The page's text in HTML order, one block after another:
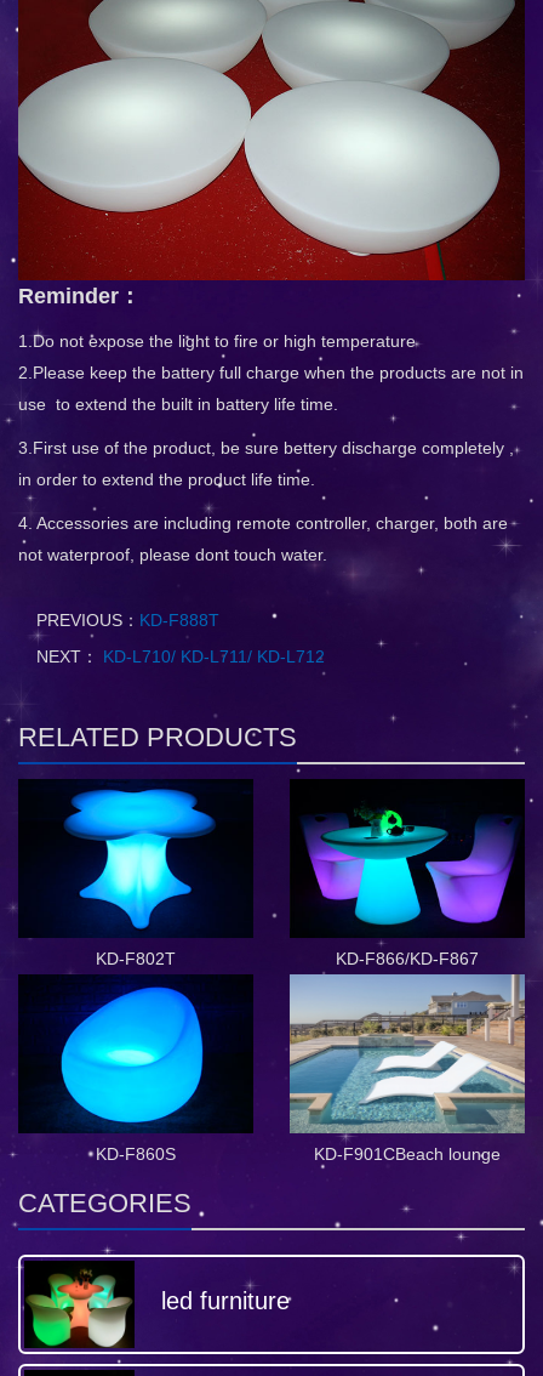
Reminder：
1.Do not expose the light to fire or high temperature
2.Please keep the battery full charge when the products are not in
use to extend the built in battery life time.
3.First use of the product, be sure bettery discharge completely ,
in order to extend the product life time.
4. Accessories are including remote controller, charger, both are
not waterproof, please dont touch water.
PREVIOUS： KD-F888T
NEXT：
KD-L710/ KD-L711/ KD-L712
RELATED PRODUCTS
KD-F802T KD-F866/KD-F867
KD-F860S KD-F901CBeach lounge
CATEGORIES
led furniture